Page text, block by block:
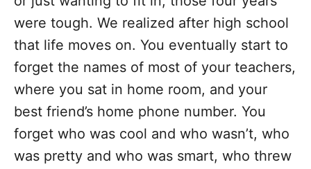
were tough. We realized after high school
that life moves on. You eventually start to
forget the names of most of your teachers,
where you sat in home room, and your
best friend’s home phone number. You
forget who was cool and who wasn’t, who
was pretty and who was smart, who threw